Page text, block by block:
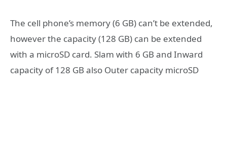
The cell phone’s memory (6 GB) can’t be extended,
however the capacity (128 GB) can be extended
with a microSD card. Slam with 6 GB and Inward
capacity of 128 GB also Outer capacity microSD